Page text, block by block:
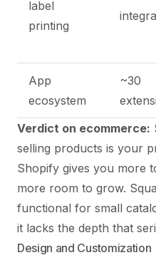
label
printing
App
ecosystem
~30
Verdict on ecommerce:
selling products is your
Shopify gives you more
more room to grow.
functional for small
it lacks the depth that
Design and Customization